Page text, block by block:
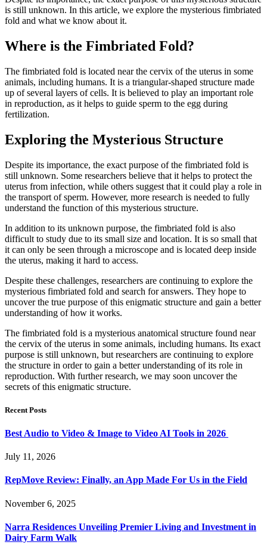
is still unknown. In this article, we explore the mysterious fimbriated
fold and what we know about it.
Where is the Fimbriated Fold?
The fimbriated fold is located near the cervix of the uterus in some
animals, including humans. It is a triangular-shaped structure made
up of several layers of cells. It is believed to play an important role
in reproduction, as it helps to guide sperm to the egg during
fertilization.
Exploring the Mysterious Structure
Despite its importance, the exact purpose of the fimbriated fold is
still unknown. Some researchers believe that it helps to protect the
uterus from infection, while others suggest that it could play a role in
the transport of sperm. However, more research is needed to fully
understand the function of this mysterious structure.
In addition to its unknown purpose, the fimbriated fold is also
difficult to study due to its small size and location. It is so small that
it can only be seen through a microscope and is located deep inside
the uterus, making it hard to access.
Despite these challenges, researchers are continuing to explore the
mysterious fimbriated fold and search for answers. They hope to
uncover the true purpose of this enigmatic structure and gain a better
understanding of how it works.
The fimbriated fold is a mysterious anatomical structure found near
the cervix of the uterus in some animals, including humans. Its exact
purpose is still unknown, but researchers are continuing to explore
the structure in order to gain a better understanding of its role in
reproduction. With further research, we may soon uncover the
secrets of this enigmatic structure.
Recent Posts
Best Audio to Video & Image to Video AI Tools in 2026
July 11, 2026
RepMove Review: Finally, an App Made For Us in the Field
November 6, 2025
Narra Residences Unveiling Premier Living and Investment in
Dairy Farm Walk